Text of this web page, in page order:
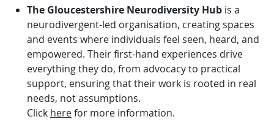
The Gloucestershire Neurodiversity Hub is a
neurodivergent-led organisation, creating spaces
and events where individuals feel seen, heard, and
empowered. Their first-hand experiences drive
everything they do, from advocacy to practical
support, ensuring that their work is rooted in real
needs, not assumptions.
Click herefor more information.